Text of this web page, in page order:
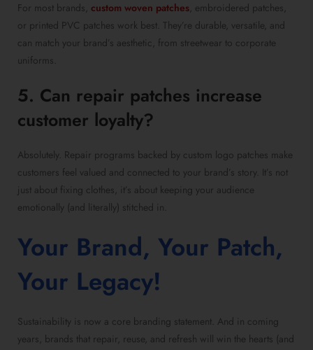
For most brands, custom woven patches, embroidered patches,
or printed PVC patches work best. They’re durable, versatile, and
can match your brand’s aesthetic, from streetwear to corporate
uniforms.
5. Can repair patches increase
customer loyalty?
Absolutely. Repair programs backed by custom logo patches make
customers feel valued and connected to your brand’s story. It’s not
just about fixing clothes, it’s about keeping your audience
emotionally (and literally) stitched in.
Your Brand, Your Patch,
Your Legacy!
Sustainability is now a core branding statement. And in coming
years, brands that repair, reuse, and refresh will win the hearts (and